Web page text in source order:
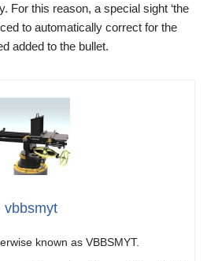
For this reason, a special sight ‘the
to automatically correct for the
added to the bullet.
vbbsmyt
known as VBBSMYT.